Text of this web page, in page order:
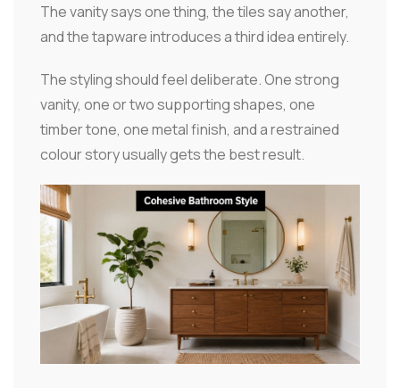
The vanity says one thing, the tiles say another,
and the tapware introduces a third idea entirely.
The styling should feel deliberate. One strong
vanity, one or two supporting shapes, one
timber tone, one metal finish, and a restrained
colour story usually gets the best result.